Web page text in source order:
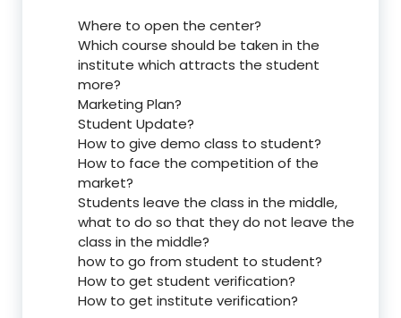
Where to open the center?
Which course should be taken in the
institute which attracts the student
more?
Marketing Plan?
Student Update?
How to give demo class to student?
How to face the competition of the
market?
Students leave the class in the middle,
what to do so that they do not leave the
class in the middle?
how to go from student to student?
How to get student verification?
How to get institute verification?